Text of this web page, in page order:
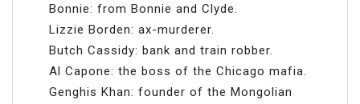
Bonnie: from Bonnie and Clyde.
Lizzie Borden: ax-murderer.
Butch Cassidy: bank and train robber.
Al Capone: the boss of the Chicago mafia.
Genghis Khan: founder of the Mongolian